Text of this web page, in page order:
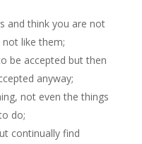
and think you are not
like them;
be accepted but then
anyway;
not even the things
do;
continually find